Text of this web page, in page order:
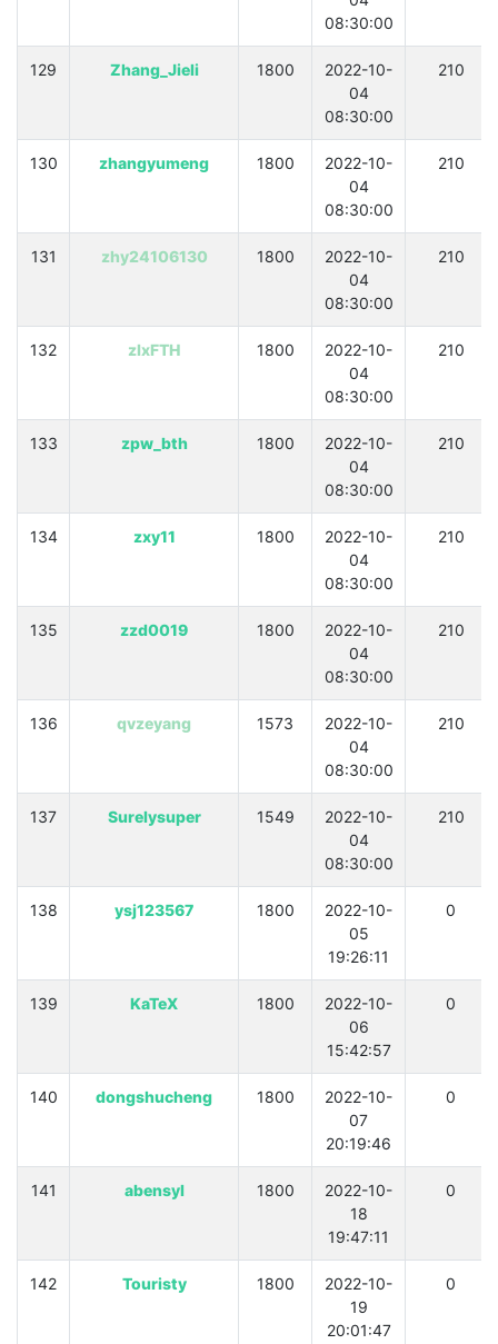
08:30:00
129 Zhang_Jieli 1800
2022-10-
04
08:30:00
210
130 zhangyumeng 1800
2022-10-
04
08:30:00
210
131 zhy24106130 1800
2022-10-
04
08:30:00
210
132 zlxFTH 1800
2022-10-
04
08:30:00
210
133 zpw_bth 1800
2022-10-
04
08:30:00
210
134 zxy11 1800
2022-10-
04
08:30:00
210
135 zzd0019 1800
2022-10-
04
08:30:00
210
136 qvzeyang 1573
2022-10-
04
08:30:00
210
137 Surelysuper 1549
2022-10-
04
08:30:00
210
138 ysj123567 1800
2022-10-
05
19:26:11
0
139 KaTeX 1800
2022-10-
06
15:42:57
0
140 dongshucheng 1800
2022-10-
07
20:19:46
0
141 abensyl 1800
2022-10-
18
19:47:11
0
142 Touristy 1800
2022-10-
19
20:01:47
0